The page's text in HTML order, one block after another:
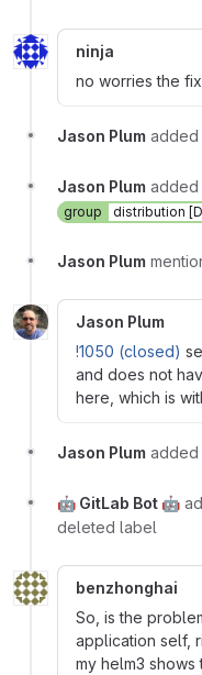
ninja
no worries the
Jason Plum added
Jason Plum added
group
distribution
Jason Plum
Jason Plum
!1050 (closed)
and does not
here, which is
Jason Plum added
🤖 GitLab Bot 🤖
deleted label
benzhonghai
So, is the
application self,
my helm3